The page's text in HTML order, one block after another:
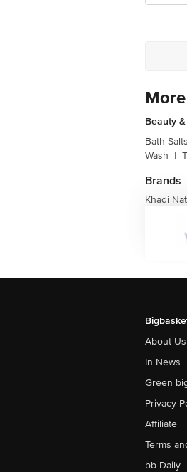
Beauty
Bath
Wash |
Brands
Khadi
About Us
In News
Green
Privacy
Affiliate
Terms
bb Daily